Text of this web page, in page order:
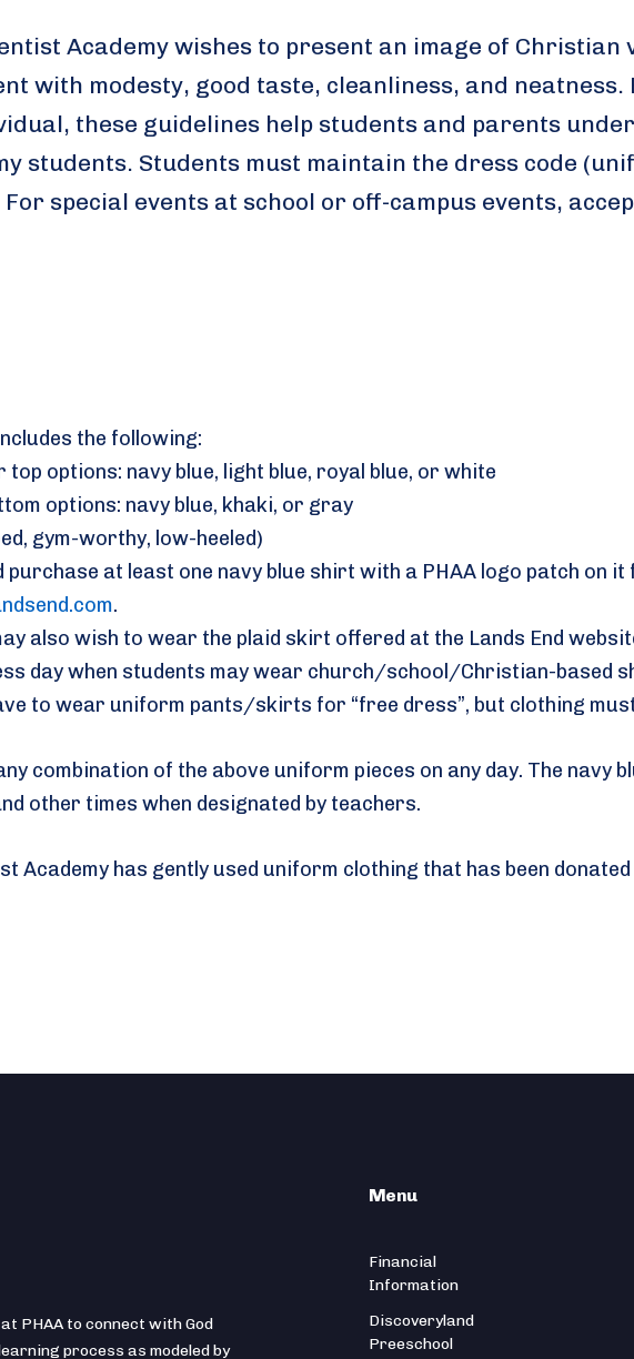
Academy wishes to present an image of
with modesty, good taste, cleanliness, and
these guidelines help students and parents
students. Students must maintain the dress code
special events at school or off-campus events,
the following:
options: navy blue, light blue, royal blue, or white
options: navy blue, khaki, or gray
gym-worthy, low-heeled)
purchase at least one navy blue shirt with a PHAA logo patch on
.
also wish to wear the plaid skirt offered at the Lands End
day when students may wear church/school/Christian-based
to wear uniform pants/skirts for “free dress”, but clothing
combination of the above uniform pieces on any day. The navy
other times when designated by teachers.
Academy has gently used uniform clothing that has been
PHAA to connect with God
process as modeled by
Menu
Financial
Information
Discoveryland
Preeschool